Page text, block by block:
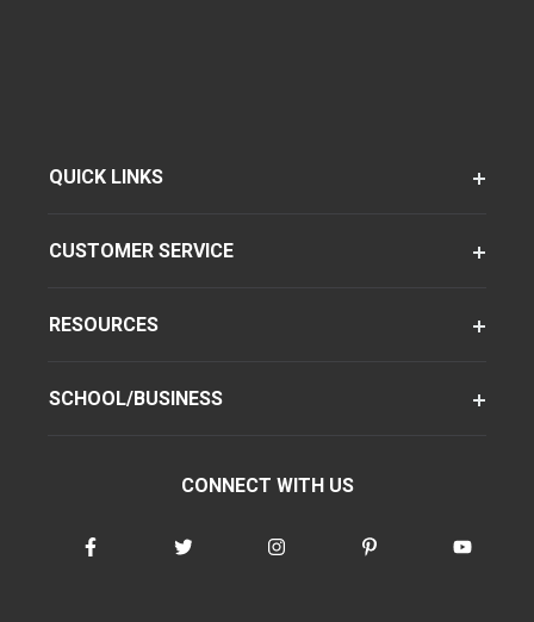
QUICK LINKS
CUSTOMER SERVICE
RESOURCES
SCHOOL/BUSINESS
CONNECT WITH US